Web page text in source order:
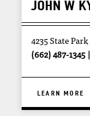
JOHN W
4235 State Park
(662) 487-1345
LEARN MORE